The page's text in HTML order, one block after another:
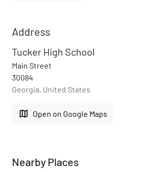
Address
Tucker High School
Main Street
30084
Georgia, United States
map Open on Google Maps
Nearby Places